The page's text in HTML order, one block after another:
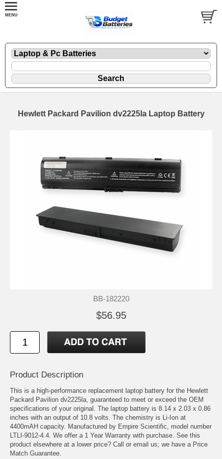
Hewlett Packard Pavilion dv2225la Laptop Battery
BB-182220
$56.95
Product Description
This is a high-performance replacement laptop battery for the Hewlett
Packard Pavilion dv2225la, guaranteed to meet or exceed the OEM
specifications of your original. The laptop battery is 8.14 x 2.03 x 0.86
inches with an output of 10.8 volts. The chemistry is Li-Ion at
4400mAH capacity. Manufactured by Empire Scientific, model number
LTLI-9012-4.4. We offer a 1 Year Warranty with purchase. See this
product elsewhere at a lower price? Call or email us; we have a Price
Match Guarantee.